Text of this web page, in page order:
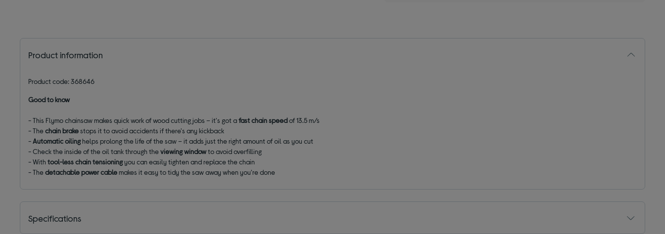
Product information
Product code: 368646
Good to know
- This Flymo chainsaw makes quick work of wood cutting jobs – it's got afast chain speedof 13.5 m/s
- Thechain brakestops it to avoid accidents if there's any kickback
-Automatic oilinghelps prolong the life of the saw – it adds just the right amount of oil as you cut
- Check the inside of the oil tank through theviewing windowto avoid overfilling
- Withtool-less chain tensioningyou can easily tighten and replace the chain
- Thedetachable power cablemakes it easy to tidy the saw away when you're done
Specifications